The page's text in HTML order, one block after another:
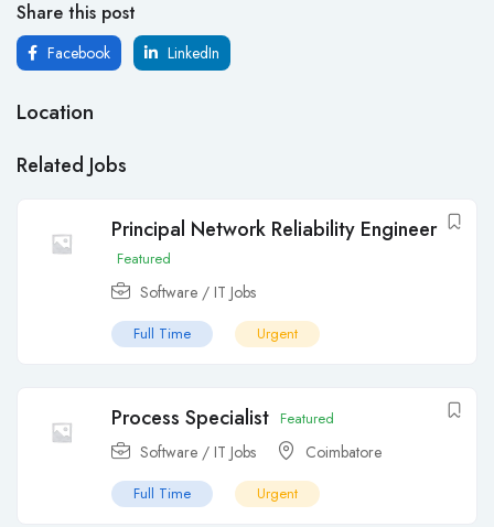
Share this post
Facebook LinkedIn
Location
Related Jobs
Principal Network Reliability Engineer
Featured
Software / IT Jobs
Full Time Urgent
Process Specialist Featured
Software / IT Jobs Coimbatore
Full Time Urgent